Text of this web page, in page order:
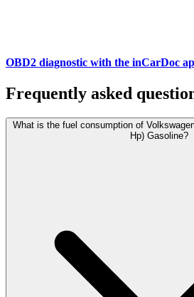
OBD2 diagnostic with the inCarDoc
Frequently asked
What is the fuel consumption of
Hp) Gasoline?